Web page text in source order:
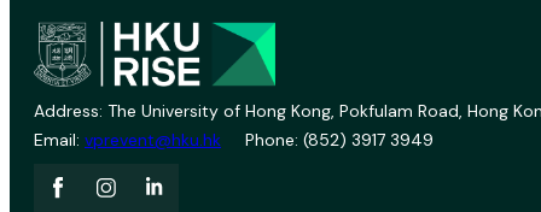
Address: The University of Hong Kong, Pokfulam Road, Hong
Email: vprevent@hku.hk Phone: (852) 3917 3949